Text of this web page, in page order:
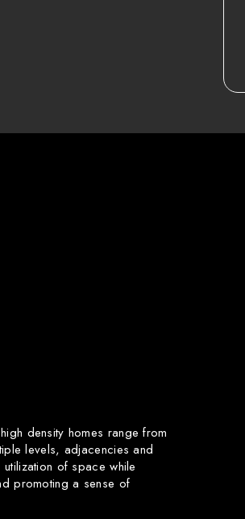
density homes range from
levels, adjacencies and
of space while
promoting a sense of